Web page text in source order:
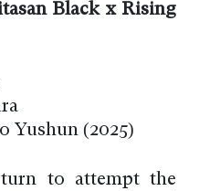
Black x Rising
Yushun (2025)
to attempt the